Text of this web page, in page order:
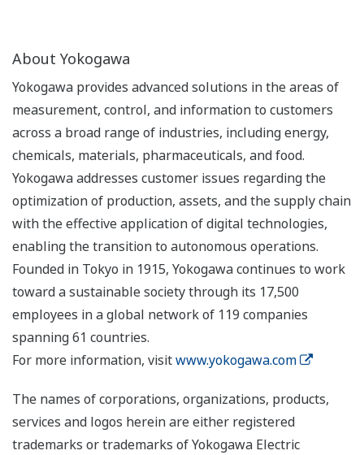
About Yokogawa
Yokogawa provides advanced solutions in the areas of
measurement, control, and information to customers
across a broad range of industries, including energy,
chemicals, materials, pharmaceuticals, and food.
Yokogawa addresses customer issues regarding the
optimization of production, assets, and the supply chain
with the effective application of digital technologies,
enabling the transition to autonomous operations.
Founded in Tokyo in 1915, Yokogawa continues to work
toward a sustainable society through its 17,500
employees in a global network of 119 companies
spanning 61 countries.
For more information, visitwww.yokogawa.com
The names of corporations, organizations, products,
services and logos herein are either registered
trademarks or trademarks of Yokogawa Electric